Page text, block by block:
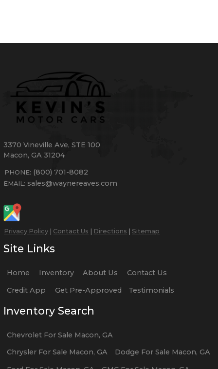
3370 Vineville Ave,STE 100
Macon, GA 31204
PHONE: (800) 701-8082
EMAIL: sales@waynereaves.com
Privacy Policy | Contact Us | Directions | Sitemap
Site Links
Home Inventory About Us
Contact Us
Credit App
Get Pre-Approved Testimonials
Inventory Search
Chevrolet For Sale Macon, GA
Chrysler For Sale Macon, GA Dodge For Sale Macon, GA